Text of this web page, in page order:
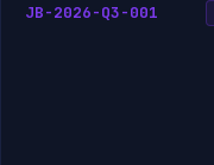
JB-2026-Q3-001